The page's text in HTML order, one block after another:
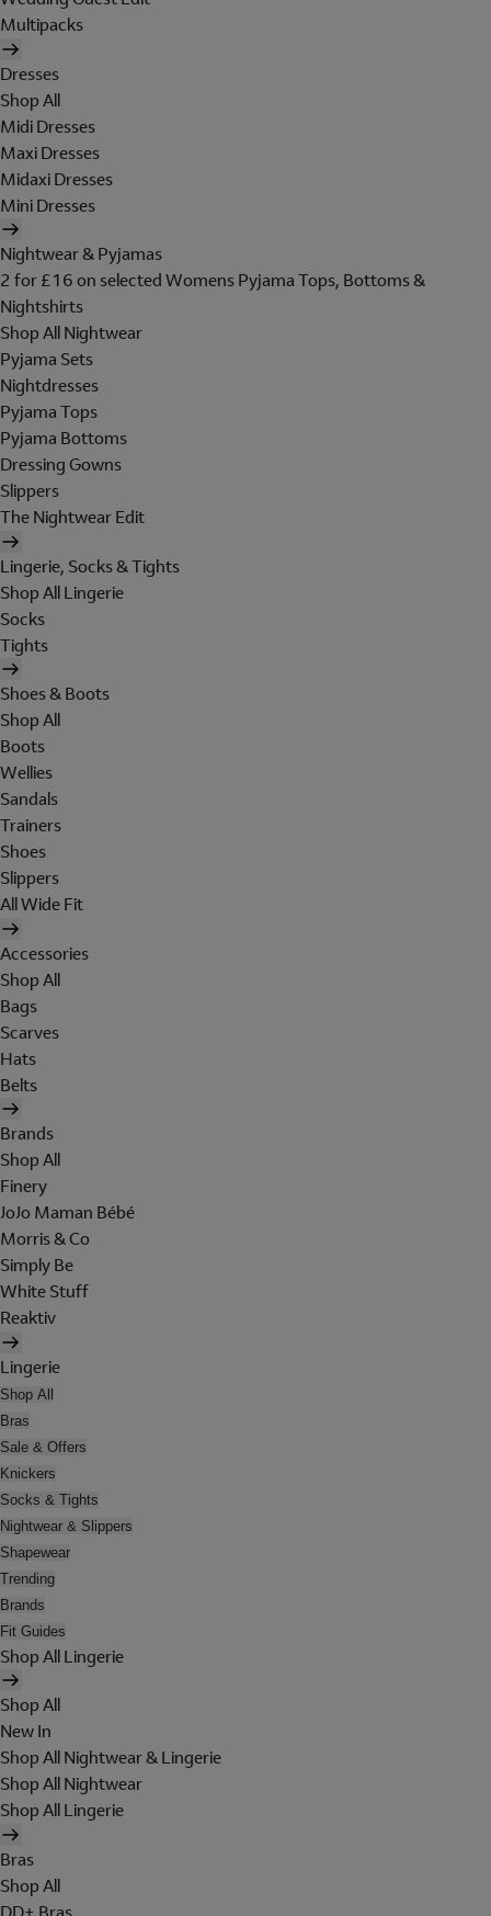
Multipacks
Dresses
Shop All
Midi Dresses
Maxi Dresses
Midaxi Dresses
Mini Dresses
Nightwear & Pyjamas
2 for £16 on selected Womens Pyjama Tops, Bottoms &
Nightshirts
Shop All Nightwear
Pyjama Sets
Nightdresses
Pyjama Tops
Pyjama Bottoms
Dressing Gowns
Slippers
The Nightwear Edit
Lingerie, Socks & Tights
Shop All Lingerie
Socks
Tights
Shoes & Boots
Shop All
Boots
Wellies
Sandals
Trainers
Shoes
Slippers
All Wide Fit
Accessories
Shop All
Bags
Scarves
Hats
Belts
Brands
Shop All
Finery
JoJo Maman Bébé
Morris & Co
Simply Be
White Stuff
Reaktiv
Lingerie
Shop All
Bras
Sale & Offers
Knickers
Socks & Tights
Nightwear & Slippers
Shapewear
Trending
Brands
Fit Guides
Shop All Lingerie
Shop All
New In
Shop All Nightwear & Lingerie
Shop All Nightwear
Shop All Lingerie
Bras
Shop All
DD+ Bras